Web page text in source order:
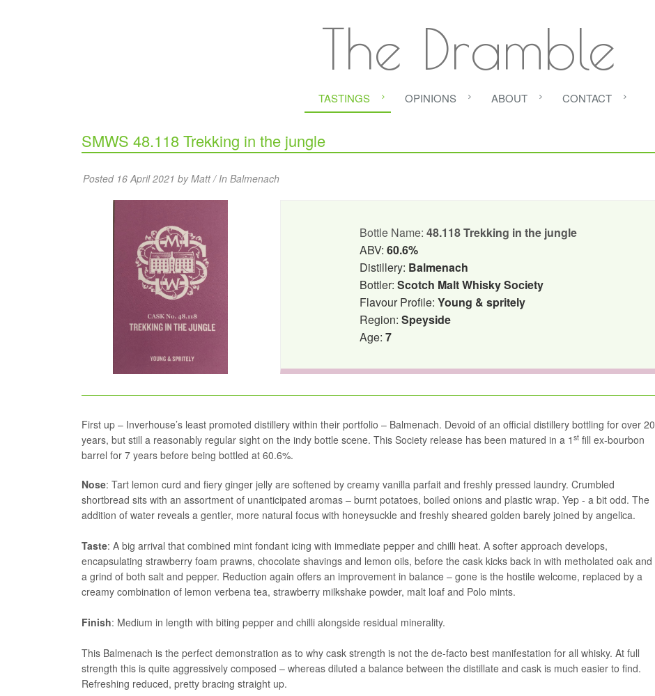
The Dramble
TASTINGS OPINIONS ABOUT CONTACT
SMWS 48.118 Trekking in the jungle
Posted 16 April 2021 by Matt / In Balmenach
Bottle Name: 48.118 Trekking in the jungle
ABV: 60.6%
Distillery: Balmenach
Bottler: Scotch Malt Whisky Society
Flavour Profile: Young & spritely
Region: Speyside
Age: 7
First up – Inverhouse’s least promoted distillery within their portfolio – Balmenach. Devoid of an official distillery bottling for over 20
years, but still a reasonably regular sight on the indy bottle scene. This Society release has been matured in a 1 st fill ex-bourbon
barrel for 7 years before being bottled at 60.6%.
Nose: Tart lemon curd and fiery ginger jelly are softened by creamy vanilla parfait and freshly pressed laundry. Crumbled
shortbread sits with an assortment of unanticipated aromas – burnt potatoes, boiled onions and plastic wrap. Yep - a bit odd. The
addition of water reveals a gentler, more natural focus with honeysuckle and freshly sheared golden barely joined by angelica.
Taste: A big arrival that combined mint fondant icing with immediate pepper and chilli heat. A softer approach develops,
encapsulating strawberry foam prawns, chocolate shavings and lemon oils, before the cask kicks back in with metholated oak and
a grind of both salt and pepper. Reduction again offers an improvement in balance – gone is the hostile welcome, replaced by a
creamy combination of lemon verbena tea, strawberry milkshake powder, malt loaf and Polo mints.
Finish: Medium in length with biting pepper and chilli alongside residual minerality.
This Balmenach is the perfect demonstration as to why cask strength is not the de-facto best manifestation for all whisky. At full
strength this is quite aggressively composed – whereas diluted a balance between the distillate and cask is much easier to find.
Refreshing reduced, pretty bracing straight up.